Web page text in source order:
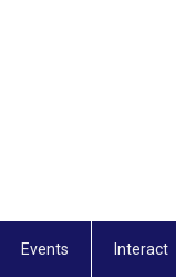
Events Interact